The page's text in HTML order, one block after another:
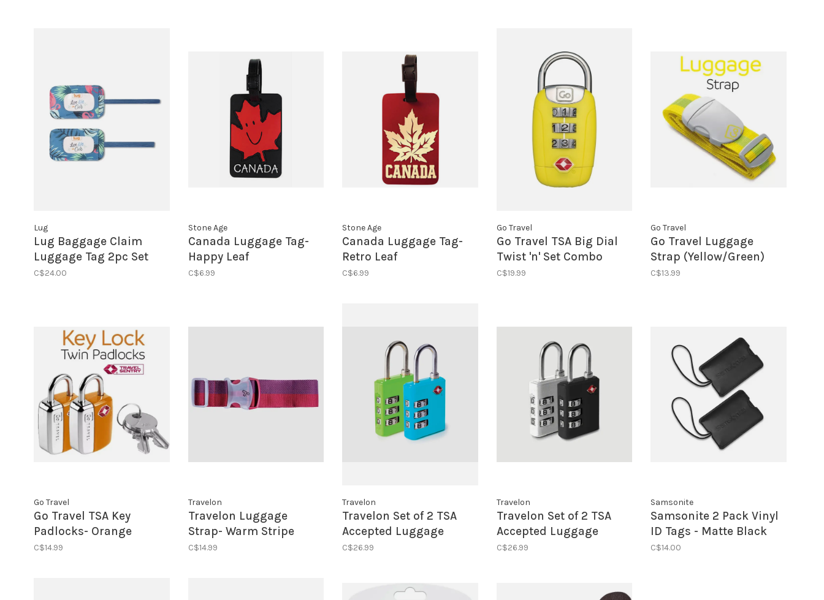
Lug
Lug Baggage Claim
Luggage Tag 2pc Set
Flamingo Blue
C$24.00
Stone Age
Canada Luggage Tag-
Happy Leaf
C$6.99
Stone Age
Canada Luggage Tag-
Retro Leaf
C$6.99
Go Travel
Go Travel TSA Big Dial
Twist 'n' Set Combo
Lock- Yellow
C$19.99
Go Travel
Go Travel Luggage
Strap (Yellow/Green)
C$13.99
Go Travel
Go Travel TSA Key
Padlocks- Orange
C$14.99
Travelon
Travelon Luggage
Strap- Warm Stripe
C$14.99
Travelon
Travelon Set of 2 TSA
Accepted Luggage
Locks- Cool Tones
C$26.99
Travelon
Travelon Set of 2 TSA
Accepted Luggage
Locks- Black/Silver
C$26.99
Samsonite
Samsonite 2 Pack Vinyl
ID Tags - Matte Black
C$14.00